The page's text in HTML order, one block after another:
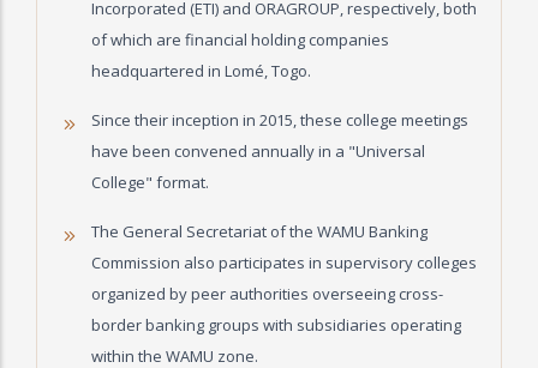
Incorporated (ETI) and ORAGROUP, respectively, both
of which are financial holding companies
headquartered in Lomé, Togo.
Since their inception in 2015, these college meetings
have been convened annually in a "Universal
College" format.
The General Secretariat of the WAMU Banking
Commission also participates in supervisory colleges
organized by peer authorities overseeing cross-
border banking groups with subsidiaries operating
within the WAMU zone.